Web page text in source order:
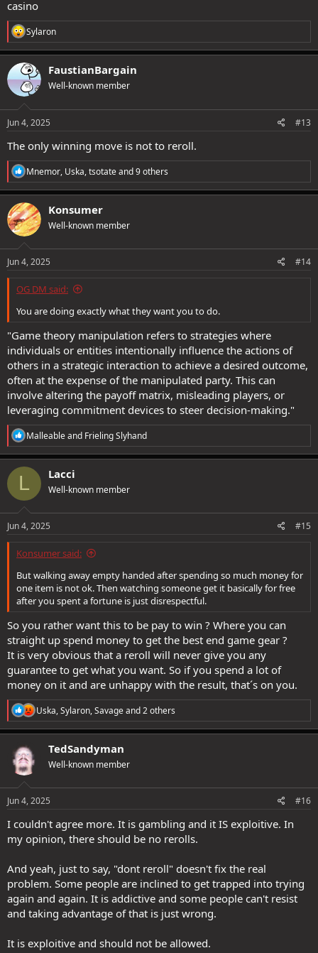
casino
R
e
a
c
t
i
o
s
Sylaron
FaustianBargain
Well-known member
Jun 4, 2025 #13
The only winning move is not to reroll.
R
e
a
c
t
i
o
s
Mnemor, Uska,tsotateand 9 others
Konsumer
Well-known member
Jun 4, 2025 #14
OG DM said:
You are doing exactly what they want you to do.
"Game theory manipulation refers to strategies where
individuals or entities intentionally influence the actions of
others in a strategic interaction to achieve a desired outcome,
often at the expense of the manipulated party. This can
involve altering the payoff matrix, misleading players, or
leveraging commitment devices to steer decision-making."
R
e
a
c
i
o
s
Malleableand Frieling Slyhand
L Lacci
Well-known member
Jun 4, 2025 #15
Konsumer said:
But walking away empty handed after spending so much money for
one item is not ok. Then watching someone get it basically for free
after you spent a fortune is just disrespectful.
So you rather want this to be pay to win ? Where you can
straight up spend money to get the best end game gear ?
It is very obvious that a reroll will never give you any
guarantee to get what you want. So if you spend a lot of
money on it and are unhappy with the result, that´s on you.
R
e
a
n
s
Uska,Sylaron,Savageand 2 others
TedSandyman
Well-known member
Jun 4, 2025 #16
I couldn't agree more. It is gambling and it IS exploitive. In
my opinion, there should be no rerolls.
And yeah, just to say, "dont reroll" doesn't fix the real
problem. Some people are inclined to get trapped into trying
again and again. It is addictive and some people can't resist
and taking advantage of that is just wrong.
It is exploitive and should not be allowed.